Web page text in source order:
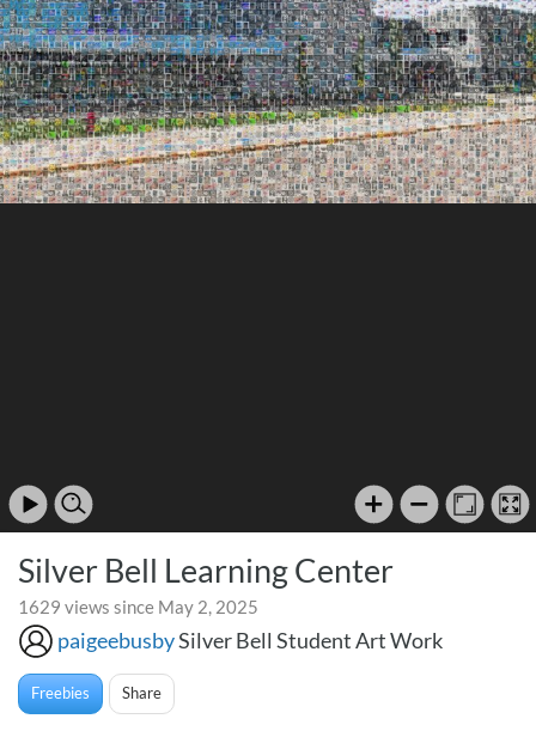
Silver Bell Learning Center
1629 views since May 2, 2025
paigeebusbySilver Bell Student Art Work
Freebies Share